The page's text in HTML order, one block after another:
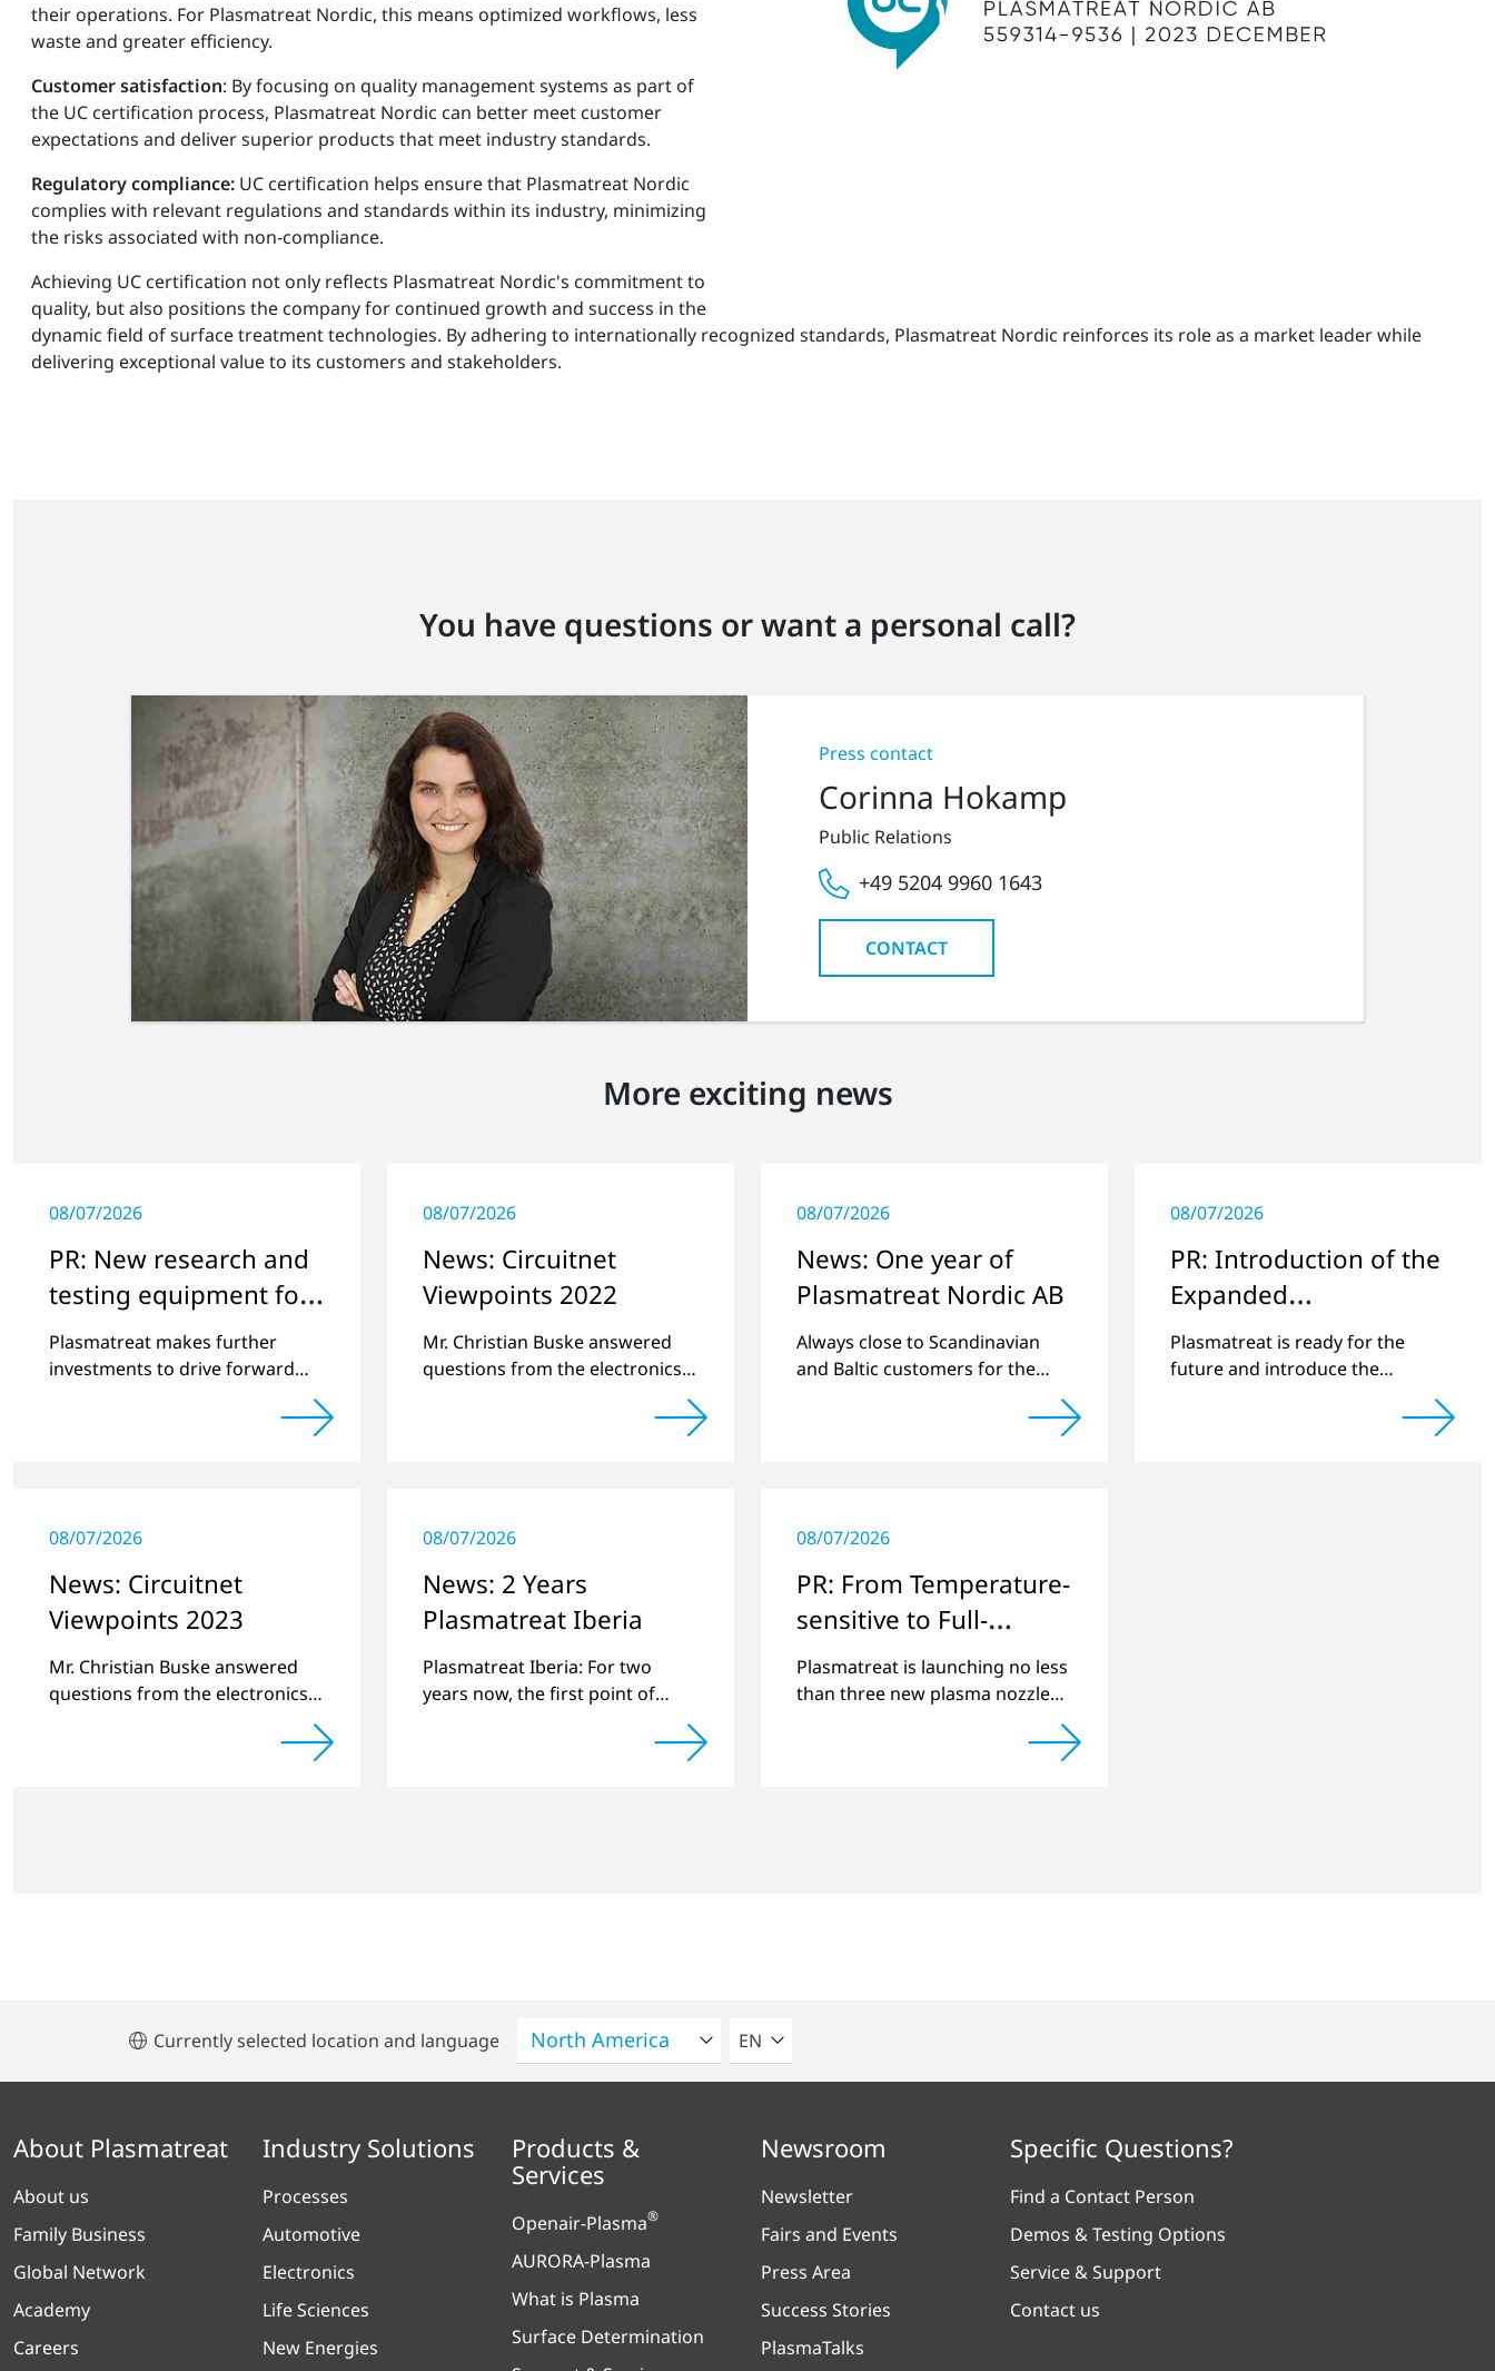
their operations. For Plasmatreat Nordic, this means optimized workflows, less
waste and greater efficiency.
Customer satisfaction: By focusing on quality management systems as part of
the UC certification process, Plasmatreat Nordic can better meet customer
expectations and deliver superior products that meet industry standards.
Regulatory compliance: UC certification helps ensure that Plasmatreat Nordic
complies with relevant regulations and standards within its industry, minimizing
the risks associated with non-compliance.
Achieving UC certification not only reflects Plasmatreat Nordic's commitment to
quality, but also positions the company for continued growth and success in the
dynamic field of surface treatment technologies. By adhering to internationally recognized standards, Plasmatreat Nordic reinforces its role as a market leader while
delivering exceptional value to its customers and stakeholders.
You have questions or want a personal call?
Press contact
Corinna Hokamp
Public Relations
+49 5204 9960 1643
CONTACT
More exciting news
08/07/2026
PR: New research and
testing equipment for
highly technical
surface treatment
Plasmatreat makes further
investments to drive forward
08/07/2026
News: Circuitnet
Viewpoints 2022
Mr. Christian Buske answered
questions from the electronics
regarding a review of 2021 and
08/07/2026
News: One year of
Plasmatreat Nordic AB
Always close to Scandinavian
and Baltic customers for the
08/07/2026
PR: Introduction of the
Expanded
Management Team
Plasmatreat is ready for the
future and introduce the
08/07/2026
News: Circuitnet
Viewpoints 2023
Mr. Christian Buske answered
questions from the electronics
regarding a review of 2022 and
08/07/2026
News: 2 Years
Plasmatreat Iberia
Plasmatreat Iberia: For two
years now, the first point of
Portuguese region for various
08/07/2026
PR: From Temperature-
sensitive to Full-
surface
Plasmatreat is launching no less
than three new plasma nozzles
portfolio to include these special
Currently selected location and language SELECT A LANGUAGE
EN
About Plasmatreat
About us
Family Business
Global Network
Academy
Careers
Industry Solutions
Processes
Automotive
Electronics
Life Sciences
New Energies
Products &
Services
Openair-Plasma®
AURORA-Plasma
What is Plasma
Surface Determination
Newsroom
Newsletter
Fairs and Events
Press Area
Success Stories
PlasmaTalks
Specific Questions?
Find a Contact Person
Demos & Testing Options
Service & Support
Contact us